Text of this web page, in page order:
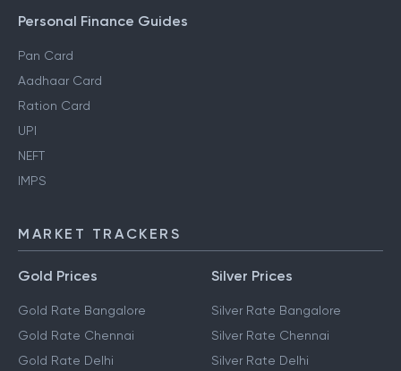
Personal Finance Guides
Pan Card
Aadhaar Card
Ration Card
UPI
NEFT
IMPS
MARKET TRACKERS
Gold Prices
Gold Rate Bangalore
Gold Rate Chennai
Gold Rate Delhi
Silver Prices
Silver Rate Bangalore
Silver Rate Chennai
Silver Rate Delhi